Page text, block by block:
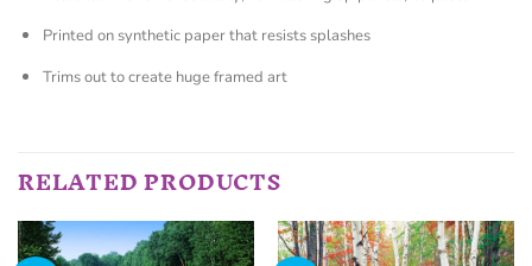
Printed on synthetic paper that resists splashes
Trims out to create huge framed art
RELATED PRODUCTS